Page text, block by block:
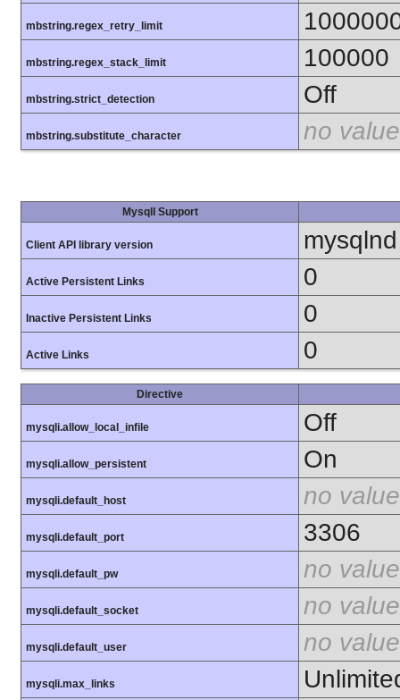
mbstring.regex_retry_limit
mbstring.regex_stack_limit 100000
mbstring.strict_detection Off
mbstring.substitute_character no value
MysqlI Support
Client API library version
Active Persistent Links 0
Inactive Persistent Links 0
Active Links 0
Directive
mysqli.allow_local_infile Off
mysqli.allow_persistent On
mysqli.default_host no value
mysqli.default_port 3306
mysqli.default_pw no value
mysqli.default_socket no value
mysqli.default_user no value
mysqli.max_links